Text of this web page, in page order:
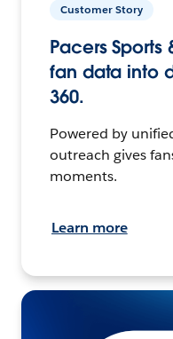
Customer Story
Pacers Sports
fan data into
360.
Powered by
outreach gives
moments.
Learn more